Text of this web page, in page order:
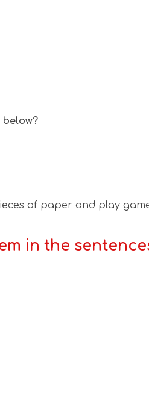
below?
of paper and play
in the